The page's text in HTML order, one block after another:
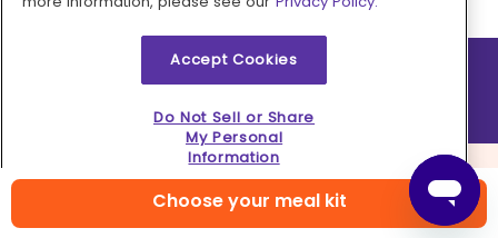
Choose your meal kit
2026 © MMM Consumer Brands Inc. All rights reserved.
Accept Cookies
Do Not Sell or Share
My Personal
Information